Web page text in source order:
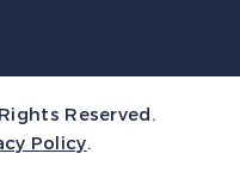
Reserved.
Policy.